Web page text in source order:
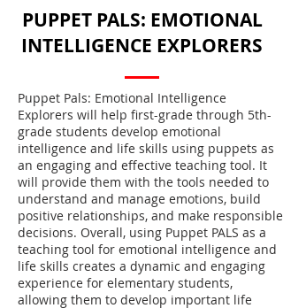
PUPPET PALS: EMOTIONAL
INTELLIGENCE EXPLORERS
Puppet Pals: Emotional Intelligence
Explorers will help first-grade through 5th-
grade students develop emotional
intelligence and life skills using puppets as
an engaging and effective teaching tool. It
will provide them with the tools needed to
understand and manage emotions, build
positive relationships, and make responsible
decisions. Overall, using Puppet PALS as a
teaching tool for emotional intelligence and
life skills creates a dynamic and engaging
experience for elementary students,
allowing them to develop important life